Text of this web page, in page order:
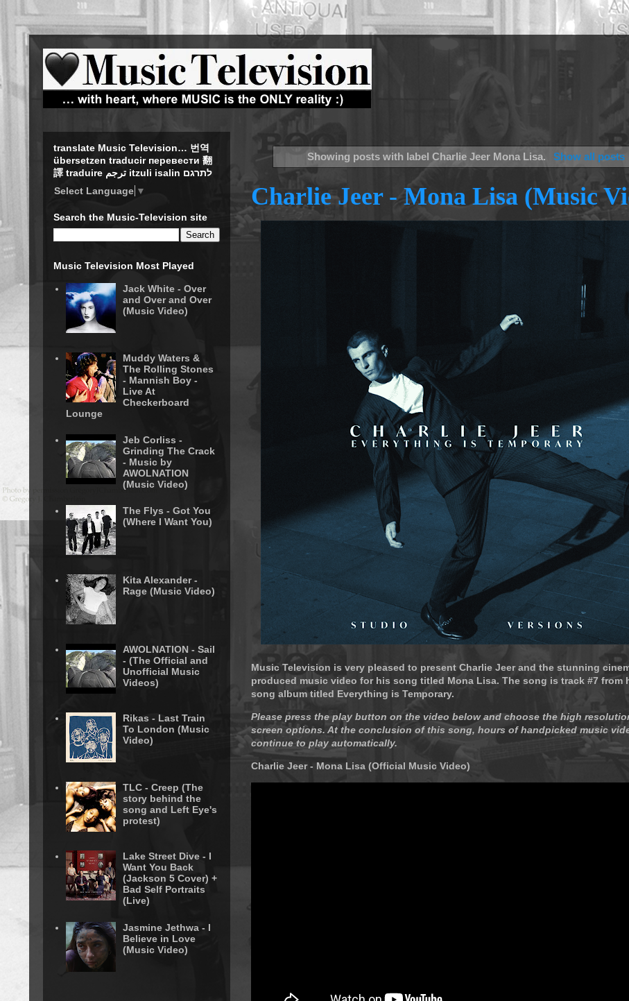
Showing posts with labelCharlie Jeer Mona Lisa. Show all posts
Charlie Jeer - Mona Lisa (Music
Music Television is very pleased to present Charlie Jeer and the stunning
produced music video for his song titled Mona Lisa. The song is track #7 from
song album titled Everything is Temporary.
Please press the play button on the video below and choose the high
screen options. At the conclusion of this song, hours of handpicked music
continue to play automatically.
Charlie Jeer - Mona Lisa (Official Music Video)
translate Music Television… 번역
übersetzen traducir перевести 翻
譯 traduire ترجم itzuli isalin לתרגם
Select Language ▼
Search the Music-Television site
Music Television Most Played
Jack White - Over
and Over and Over
(Music Video)
Muddy Waters &
The Rolling Stones
- Mannish Boy -
Live At
Checkerboard
Lounge
Jeb Corliss -
Grinding The Crack
- Music by
AWOLNATION
(Music Video)
The Flys - Got You
(Where I Want You)
Kita Alexander -
Rage (Music Video)
AWOLNATION - Sail
- (The Official and
Unofficial Music
Videos)
Rikas - Last Train
To London (Music
Video)
TLC - Creep (The
story behind the
song and Left Eye's
protest)
Lake Street Dive - I
Want You Back
(Jackson 5 Cover) +
Bad Self Portraits
(Live)
Jasmine Jethwa - I
Believe in Love
(Music Video)